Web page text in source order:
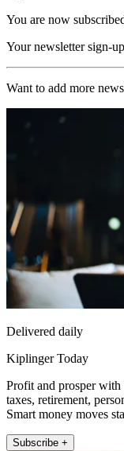
You are now
Your newsletter sign-
Want to add more
Delivered daily
Kiplinger Today
Profit and prosper
taxes, retirement,
Smart money moves
Subscribe +